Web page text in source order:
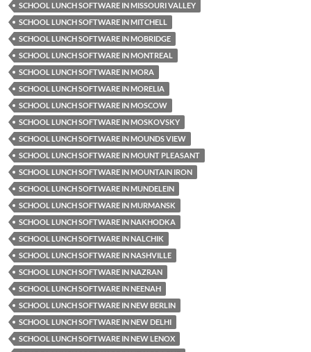
SCHOOL LUNCH SOFTWARE IN MISSOURI VALLEY
SCHOOL LUNCH SOFTWARE IN MITCHELL
SCHOOL LUNCH SOFTWARE IN MOBRIDGE
SCHOOL LUNCH SOFTWARE IN MONTREAL
SCHOOL LUNCH SOFTWARE IN MORA
SCHOOL LUNCH SOFTWARE IN MORELIA
SCHOOL LUNCH SOFTWARE IN MOSCOW
SCHOOL LUNCH SOFTWARE IN MOSKOVSKY
SCHOOL LUNCH SOFTWARE IN MOUNDS VIEW
SCHOOL LUNCH SOFTWARE IN MOUNT PLEASANT
SCHOOL LUNCH SOFTWARE IN MOUNTAIN IRON
SCHOOL LUNCH SOFTWARE IN MUNDELEIN
SCHOOL LUNCH SOFTWARE IN MURMANSK
SCHOOL LUNCH SOFTWARE IN NAKHODKA
SCHOOL LUNCH SOFTWARE IN NALCHIK
SCHOOL LUNCH SOFTWARE IN NASHVILLE
SCHOOL LUNCH SOFTWARE IN NAZRAN
SCHOOL LUNCH SOFTWARE IN NEENAH
SCHOOL LUNCH SOFTWARE IN NEW BERLIN
SCHOOL LUNCH SOFTWARE IN NEW DELHI
SCHOOL LUNCH SOFTWARE IN NEW LENOX